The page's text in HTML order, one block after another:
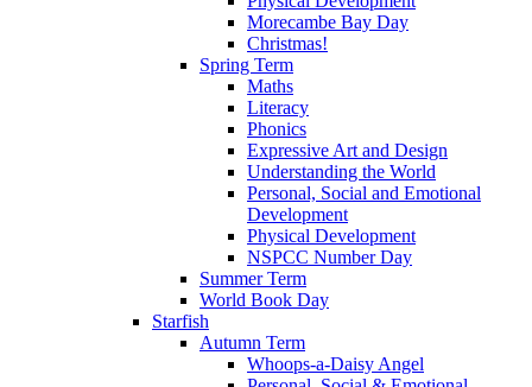
Morecambe Bay Day
Christmas!
Spring Term
Maths
Literacy
Phonics
Expressive Art and Design
Understanding the World
Personal, Social and Emotional
Development
Physical Development
NSPCC Number Day
Summer Term
World Book Day
Starfish
Autumn Term
Whoops-a-Daisy Angel